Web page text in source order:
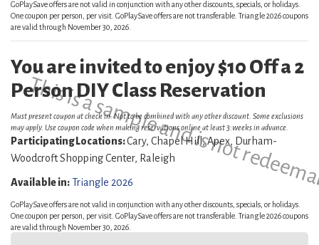
GoPlaySave offers are not valid in conjunction with any other discounts, specials, or holidays.
One coupon per person, per visit. GoPlaySave offers are not transferable. Triangle 2026 coupons
are valid through November 30, 2026.
This is a sample and is not
You are invited to enjoy $10 Off a 2
Person DIY Class Reservation
Must present coupon at check in. Not to be combined with any other discount. Some exclusions
may apply. Use coupon code when making reservations online at least 3:weeks in advance.
Participating Locations:Cary, Chapel Hill, Apex, Durham-
Woodcroft Shopping Center, Raleigh
Available in:Triangle 2026
GoPlaySave offers are not valid in conjunction with any other discounts, specials, or holidays.
One coupon per person, per visit. GoPlaySave offers are not transferable. Triangle 2026 coupons
are valid through November 30, 2026.